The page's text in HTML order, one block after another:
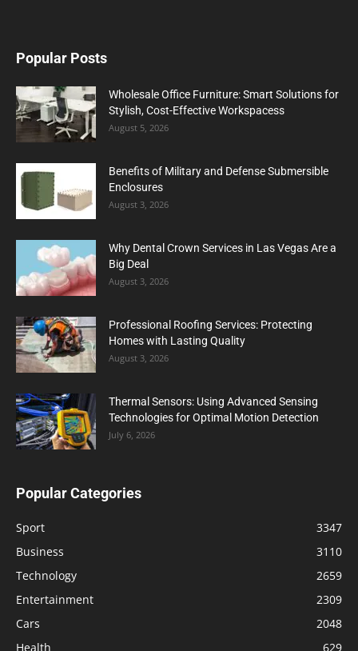
Popular Posts
Wholesale Office Furniture: Smart Solutions for
Stylish, Cost-Effective Workspacess
August 5, 2026
Benefits of Military and Defense Submersible
Enclosures
August 3, 2026
Why Dental Crown Services in Las Vegas Are a
Big Deal
August 3, 2026
Professional Roofing Services: Protecting
Homes with Lasting Quality
August 3, 2026
Thermal Sensors: Using Advanced Sensing
Technologies for Optimal Motion Detection
July 6, 2026
Popular Categories
Sport
3347
Business
3110
Technology
2659
Entertainment
2309
Cars
2048
Health
629